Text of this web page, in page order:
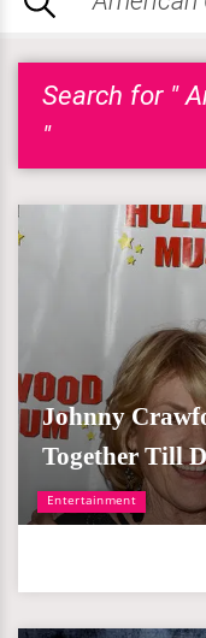
Search for "
"
Entertainment
Johnny
Together Till